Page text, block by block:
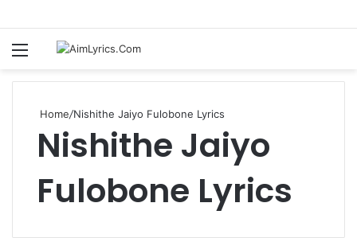
Menu
Home/Nishithe Jaiyo Fulobone Lyrics
Nishithe Jaiyo
Fulobone Lyrics